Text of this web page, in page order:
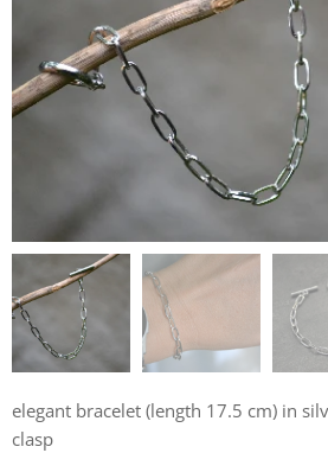
elegant bracelet (length 17.5 cm) in
clasp